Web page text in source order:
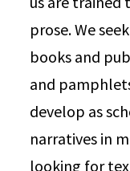
prose. We
books and
and
develop as
narratives in
looking for